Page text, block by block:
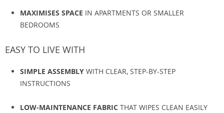
MAXIMISES SPACE IN APARTMENTS OR SMALLER
BEDROOMS
EASY TO LIVE WITH
SIMPLE ASSEMBLY WITH CLEAR, STEP-BY-STEP
INSTRUCTIONS
LOW-MAINTENANCE FABRIC THAT WIPES CLEAN EASILY